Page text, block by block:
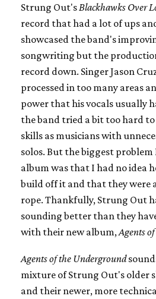
Strung Out's Blackhawks Over
record that had a lot of ups
showcased the band's
songwriting but the
record down. Singer Jason
processed in too many areas
power that his vocals usually
the band tried a bit too hard
skills as musicians with
solos. But the biggest
album was that I had no idea
build off it and that they were
rope. Thankfully, Strung Out
sounding better than they
with their new album, Agents
Agents of the Underground
mixture of Strung Out's older
and their newer, more